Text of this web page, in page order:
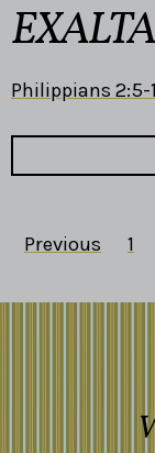
Philippians 2:5-
Previous 1